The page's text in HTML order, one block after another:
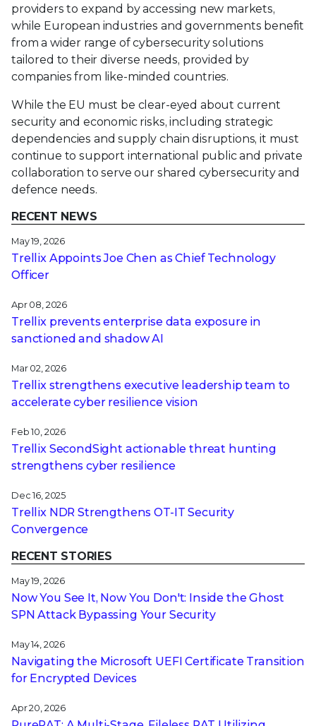
providers to expand by accessing new markets,
while European industries and governments benefit
from a wider range of cybersecurity solutions
tailored to their diverse needs, provided by
companies from like-minded countries.
While the EU must be clear-eyed about current
security and economic risks, including strategic
dependencies and supply chain disruptions, it must
continue to support international public and private
collaboration to serve our shared cybersecurity and
defence needs.
RECENT NEWS
May 19, 2026
Trellix Appoints Joe Chen as Chief Technology
Officer
Apr 08, 2026
Trellix prevents enterprise data exposure in
sanctioned and shadow AI
Mar 02, 2026
Trellix strengthens executive leadership team to
accelerate cyber resilience vision
Feb 10, 2026
Trellix SecondSight actionable threat hunting
strengthens cyber resilience
Dec 16, 2025
Trellix NDR Strengthens OT-IT Security
Convergence
RECENT STORIES
May 19, 2026
Now You See It, Now You Don't: Inside the Ghost
SPN Attack Bypassing Your Security
May 14, 2026
Navigating the Microsoft UEFI Certificate Transition
for Encrypted Devices
Apr 20, 2026